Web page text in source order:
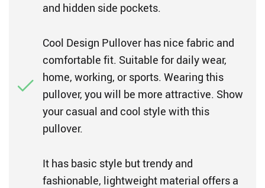
and hidden side pockets.
Cool Design Pullover has nice fabric and
comfortable fit. Suitable for daily wear,
home, working, or sports. Wearing this
pullover, you will be more attractive. Show
your casual and cool style with this
pullover.
It has basic style but trendy and
fashionable, lightweight material offers a